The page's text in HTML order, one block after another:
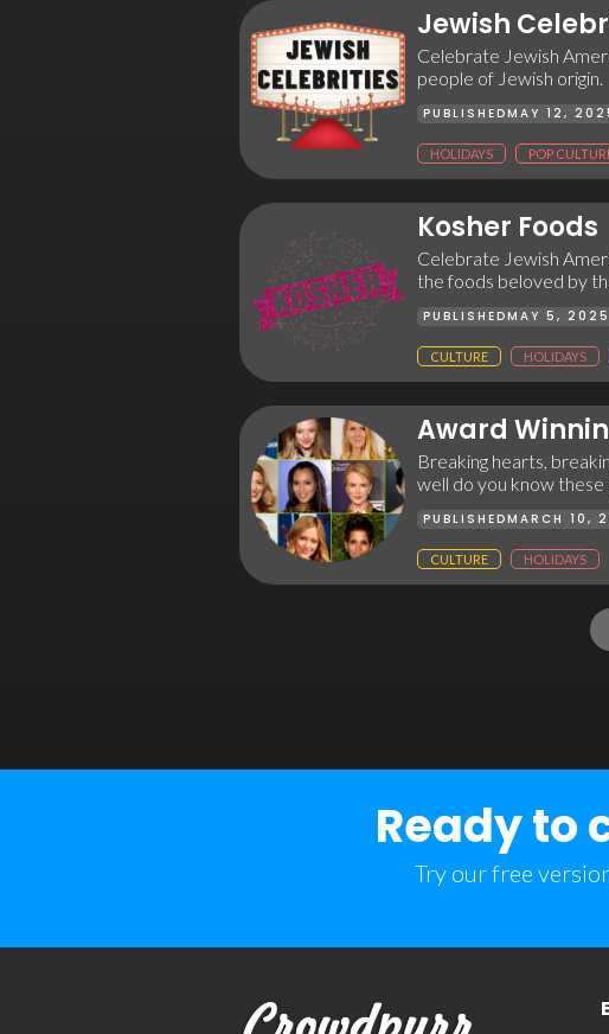
Jewish
Celebrate Jewish
people of Jewish origin.
PUBLISHEDMAY 12,
HOLIDAYS POP
Kosher Foods
Celebrate Jewish
the foods beloved by
PUBLISHEDMAY 5, 2025
CULTURE HOLIDAYS
Award
Breaking hearts,
well do you know
PUBLISHEDMARCH 10,
CULTURE HOLIDAYS
Ready to
Try our free